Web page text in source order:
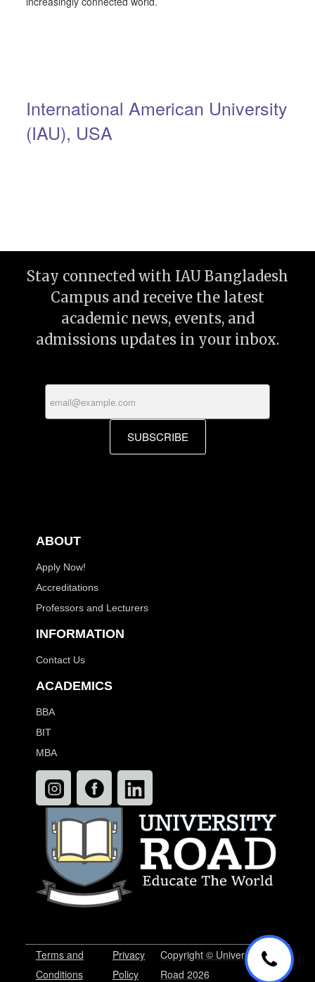
International American University
(IAU), USA
Stay connected with IAU Bangladesh
Campus and receive the latest
academic news, events, and
admissions updates in your inbox.
SUBSCRIBE
ABOUT
Apply Now!
Accreditations
Professors and Lecturers
INFORMATION
Contact Us
ACADEMICS
BBA
BIT
MBA
Terms and
Conditions
Privacy
Policy
Copyright © University
Road 2026